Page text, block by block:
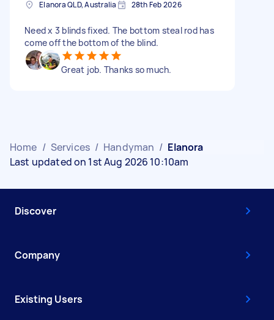
Elanora QLD, Australia 28th Feb 2026
Need x 3 blinds fixed. The bottom steal rod has
come off the bottom of the blind.
Great job. Thanks so much.
Home / Services / Handyman / Elanora
Last updated on 1st Aug 2026 10:10am
Discover
Company
Existing Users